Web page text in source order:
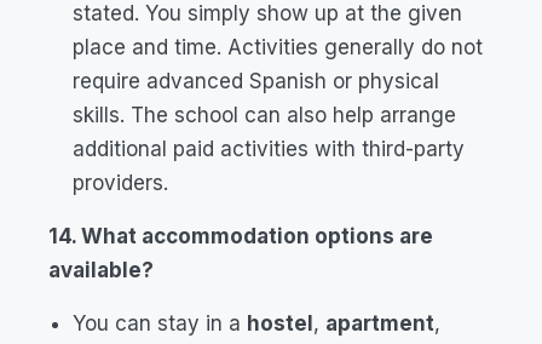
stated. You simply show up at the given
place and time. Activities generally do not
require advanced Spanish or physical
skills. The school can also help arrange
additional paid activities with third-party
providers.
14. What accommodation options are
available?
You can stay in a hostel , apartment,